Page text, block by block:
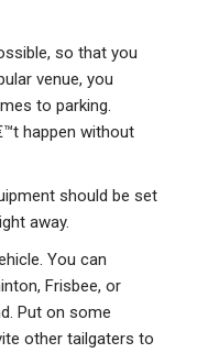
so that you
venue, you
to parking.
happen without
should be set
away.
You can
Frisbee, or
Put on some
other tailgaters to